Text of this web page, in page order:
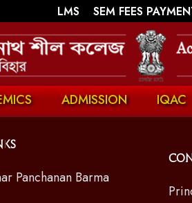
LMS SEM FEES
ADMISSION IQAC
Panchanan Barma